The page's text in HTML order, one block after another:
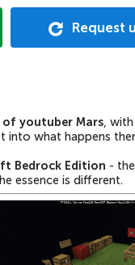
Request
youtuber Mars,
into what happens
Bedrock Edition -
essence is different.